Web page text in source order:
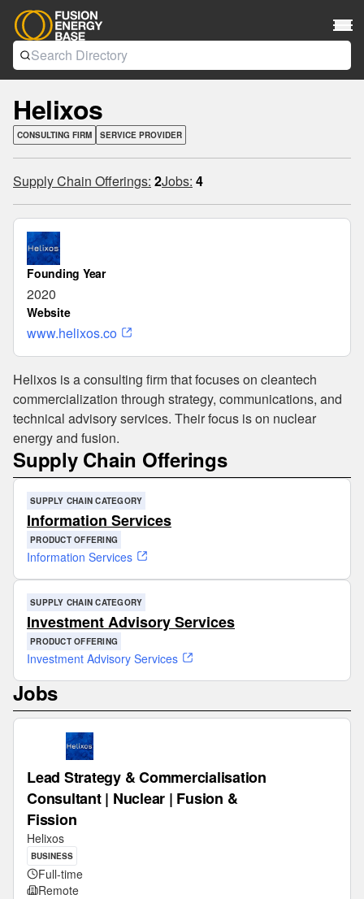
Helixos
CONSULTING FIRM SERVICE PROVIDER
Supply Chain Offerings: 2Jobs: 4
Founding Year
2020
Website
www.helixos.co
Helixos is a consulting firm that focuses on cleantech
commercialization through strategy, communications, and
technical advisory services. Their focus is on nuclear
energy and fusion.
Supply Chain Offerings
SUPPLY CHAIN CATEGORY
Information Services
PRODUCT OFFERING
Information Services
SUPPLY CHAIN CATEGORY
Investment Advisory Services
PRODUCT OFFERING
Investment Advisory Services
Jobs
Lead Strategy & Commercialisation
Consultant | Nuclear | Fusion &
Fission
Helixos
BUSINESS
Full-time
Remote